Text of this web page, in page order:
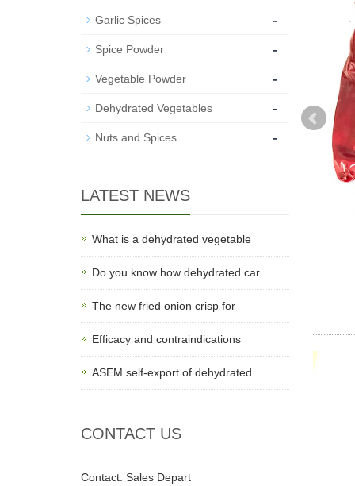
Garlic Spices -
Spice Powder -
Vegetable Powder -
Dehydrated Vegetables -
Nuts and Spices -
LATEST NEWS
What is a dehydrated vegetable
Do you know how dehydrated car
The new fried onion crisp for
Efficacy and contraindications
ASEM self-export of dehydrated
CONTACT US
Contact: Sales Depart